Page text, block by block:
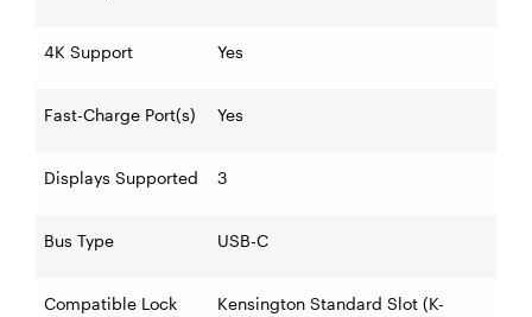
4K Support Yes
Fast-Charge Port(s) Yes
Displays Supported 3
Bus Type USB-C
Compatible Lock
Kensington Standard Slot (K-